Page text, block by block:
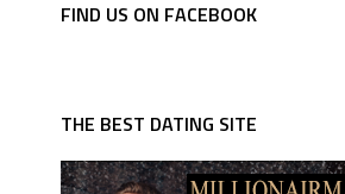
FIND US ON FACEBOOK
THE BEST DATING SITE